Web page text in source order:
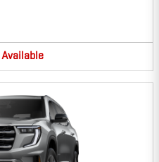
Available